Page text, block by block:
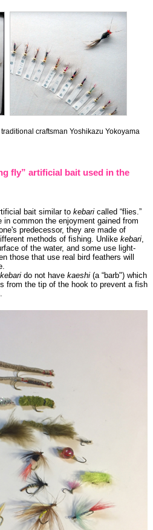
craftsman Yoshikazu Yokoyama
fly” artificial bait used in the
bait similar to kebari called “flies.”
in common the enjoyment gained from
predecessor, they are made of
methods of fishing. Unlike kebari
of the water, and some use light-
those that use real bird feathers will
kebari do not have kaeshi (a “barb") which
from the tip of the hook to prevent a fish